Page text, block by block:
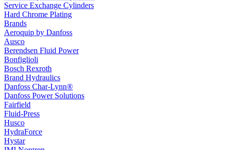
Service Exchange Cylinders
Hard Chrome Plating
Brands
Aeroquip by Danfoss
Ausco
Berendsen Fluid Power
Bonfiglioli
Bosch Rexroth
Brand Hydraulics
Danfoss Char-Lynn®
Danfoss Power Solutions
Fairfield
Fluid-Press
Husco
HydraForce
Hystar